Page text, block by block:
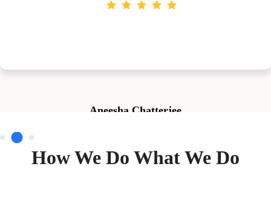
Aneesha Chatterjee
How We Do What We Do